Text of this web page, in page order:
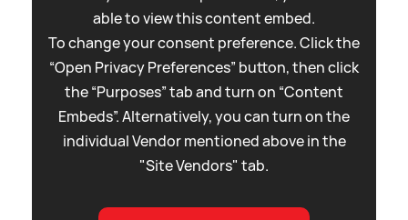
able to view this content embed.
To change your consent preference. Click the
“Open Privacy Preferences” button, then click
the “Purposes” tab and turn on “Content
Embeds”. Alternatively, you can turn on the
individual Vendor mentioned above in the
"Site Vendors" tab.